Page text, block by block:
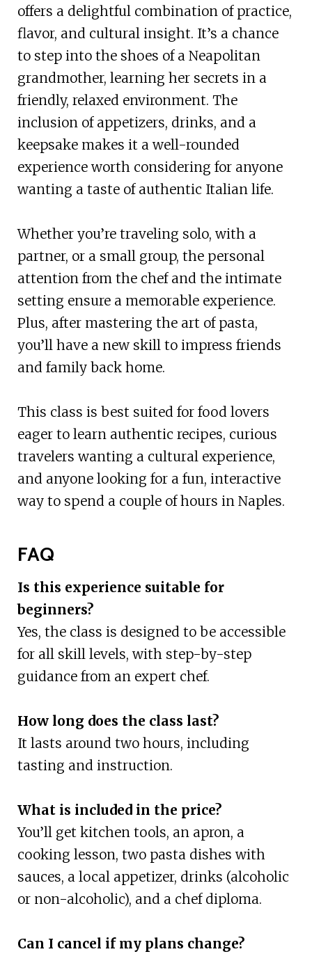
offers a delightful combination of practice,
flavor, and cultural insight. It’s a chance
to step into the shoes of a Neapolitan
grandmother, learning her secrets in a
friendly, relaxed environment. The
inclusion of appetizers, drinks, and a
keepsake makes it a well-rounded
experience worth considering for anyone
wanting a taste of authentic Italian life.
Whether you’re traveling solo, with a
partner, or a small group, the personal
attention from the chef and the intimate
setting ensure a memorable experience.
Plus, after mastering the art of pasta,
you’ll have a new skill to impress friends
and family back home.
This class is best suited for food lovers
eager to learn authentic recipes, curious
travelers wanting a cultural experience,
and anyone looking for a fun, interactive
way to spend a couple of hours in Naples.
FAQ
Is this experience suitable for
beginners?
Yes, the class is designed to be accessible
for all skill levels, with step-by-step
guidance from an expert chef.
How long does the class last?
It lasts around two hours, including
tasting and instruction.
What is included in the price?
You’ll get kitchen tools, an apron, a
cooking lesson, two pasta dishes with
sauces, a local appetizer, drinks (alcoholic
or non-alcoholic), and a chef diploma.
Can I cancel if my plans change?